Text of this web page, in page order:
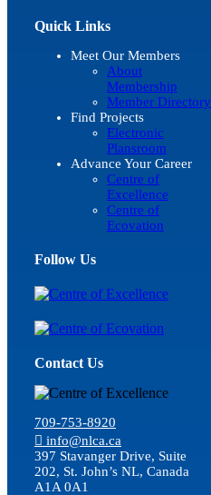
Quick Links
Meet Our Members
About
Membership
Member Directory
Find Projects
Electronic
Plansroom
Advance Your Career
Centre of
Excellence
Centre of
Ecovation
Follow Us
Contact Us
709-753-8920
info@nlca.ca
397 Stavanger Drive, Suite
202, St. John’s NL, Canada
A1A 0A1